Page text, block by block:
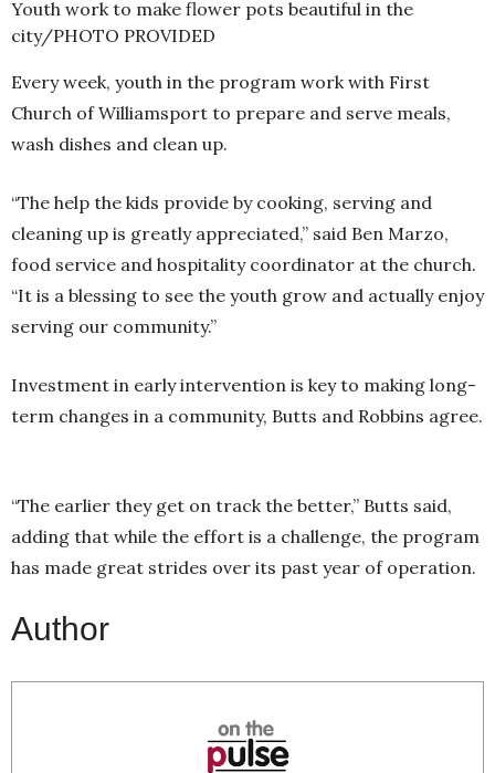
Youth work to make flower pots beautiful in the
city/PHOTO PROVIDED
Every week, youth in the program work with First
Church of Williamsport to prepare and serve meals,
wash dishes and clean up.
“The help the kids provide by cooking, serving and
cleaning up is greatly appreciated,” said Ben Marzo,
food service and hospitality coordinator at the church.
“It is a blessing to see the youth grow and actually enjoy
serving our community.”
Investment in early intervention is key to making long-
term changes in a community, Butts and Robbins agree.
“The earlier they get on track the better,” Butts said,
adding that while the effort is a challenge, the program
has made great strides over its past year of operation.
Author